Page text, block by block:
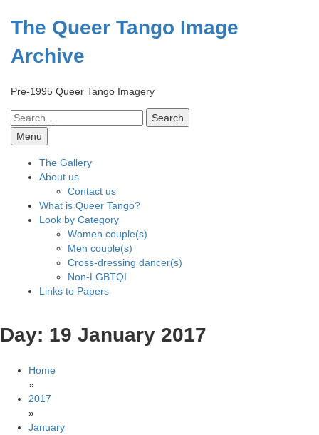
content
The Queer Tango Image
Archive
Pre-1995 Queer Tango Imagery
Search
for:
Menu
The Gallery
About us
Contact us
What is Queer Tango?
Look by Category
Women couple(s)
Men couple(s)
Cross-dressing dancer(s)
Non-LGBTQI
Links to Papers
Day: 19 January 2017
Home
»
2017
»
January